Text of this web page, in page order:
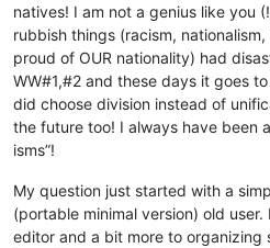
natives! I am not a genius like you
rubbish things (racism,
proud of OUR nationality) had
WW#1,#2 and these days it goes
did choose division instead of
the future too! I always have been
isms”!
My question just started with a
(portable minimal version) old
editor and a bit more to organizing